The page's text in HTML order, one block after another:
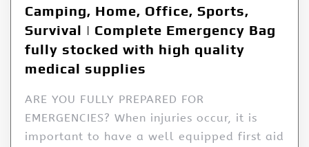
Camping, Home, Office, Sports,
Survival | Complete Emergency Bag
fully stocked with high quality
medical supplies
ARE YOU FULLY PREPARED FOR
EMERGENCIES? When injuries occur, it is
important to have a well equipped first aid